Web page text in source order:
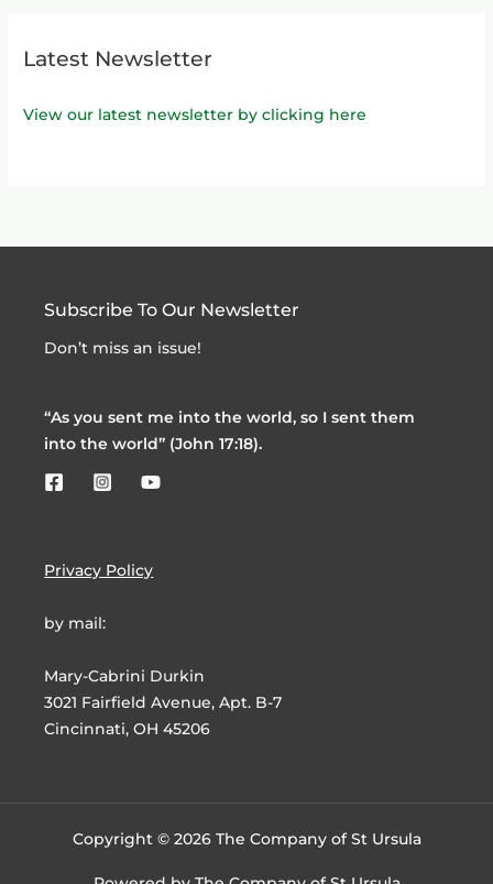
Latest Newsletter
View our latest newsletter by clicking here
Subscribe To Our Newsletter
Don’t miss an issue!
“As you sent me into the world, so I sent them
into the world” (John 17:18).
Privacy Policy
by mail:
Mary-Cabrini Durkin
3021 Fairfield Avenue, Apt. B-7
Cincinnati, OH 45206
Copyright © 2026 The Company of St Ursula